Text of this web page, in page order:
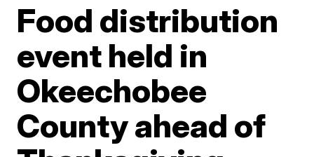
Food distribution
event held in
Okeechobee
County ahead of